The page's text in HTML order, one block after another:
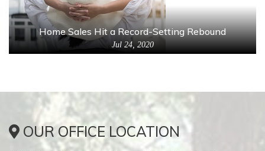
Home Sales Hit a Record-Setting Rebound
Jul 24, 2020
OUR OFFICE LOCATION